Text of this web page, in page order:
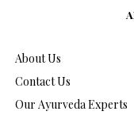
About Us
Contact Us
Our Ayurveda Experts